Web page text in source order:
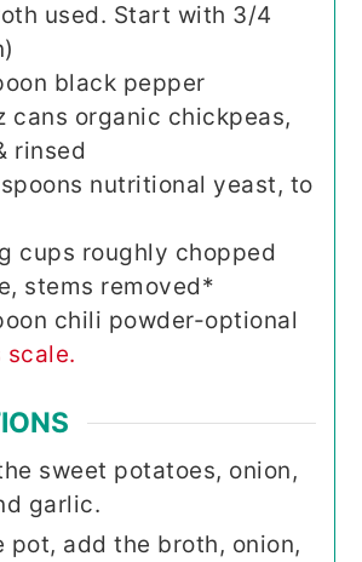
used. Start with 3/4
black pepper
cans organic chickpeas,
rinsed
nutritional yeast, to
cups roughly chopped
stems removed*
chili powder-optional
scale.
sweet potatoes, onion,
garlic.
pot, add the broth, onion,